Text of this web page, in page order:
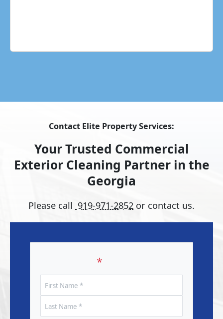
Contact Elite Property Services:
Your Trusted Commercial
Exterior Cleaning Partner in the
Georgia
Please call 919-971-2852 or contact us.
*
Name